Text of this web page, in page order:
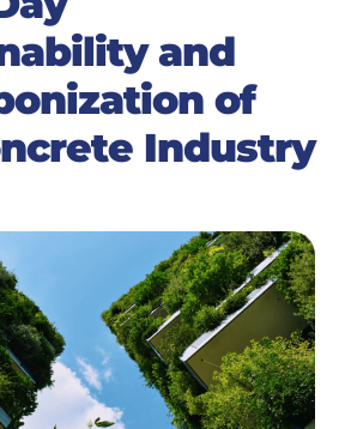
and
of
Industry